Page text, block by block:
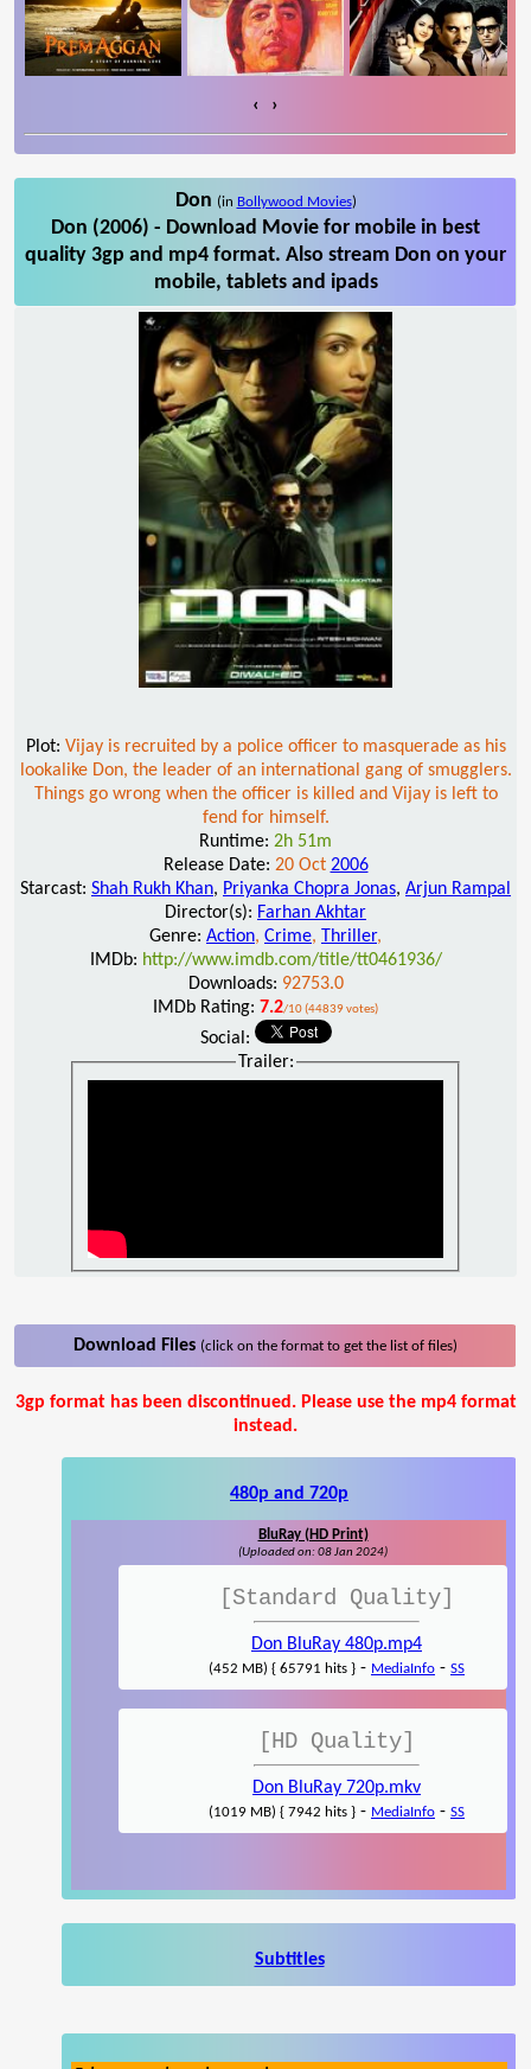
‹ ›
Don (in Bollywood Movies)
Don (2006) - Download Movie for mobile in best
quality 3gp and mp4 format. Also stream Don on your
mobile, tablets and ipads
Plot: Vijay is recruited by a police officer to masquerade as his
lookalike Don, the leader of an international gang of smugglers.
Things go wrong when the officer is killed and Vijay is left to
fend for himself.
Runtime: 2h 51m
Release Date: 20 Oct 2006
Starcast: Shah Rukh Khan, Priyanka Chopra Jonas, Arjun Rampal
Director(s): Farhan Akhtar
Genre: Action, Crime, Thriller,
IMDb: http://www.imdb.com/title/tt0461936/
Downloads: 92753.0
IMDb Rating: 7.2/10 (44839 votes)
Social:
Trailer:
Download Files (click on the format to get the list of files)
3gp format has been discontinued. Please use the mp4 format
instead.
480p and 720p
BluRay (HD Print)
(Uploaded on: 08 Jan 2024)
[Standard Quality]
Don BluRay 480p.mp4
(452 MB) { 65791 hits } - MediaInfo - SS
[HD Quality]
Don BluRay 720p.mkv
(1019 MB) { 7942 hits } - MediaInfo - SS
Subtitles